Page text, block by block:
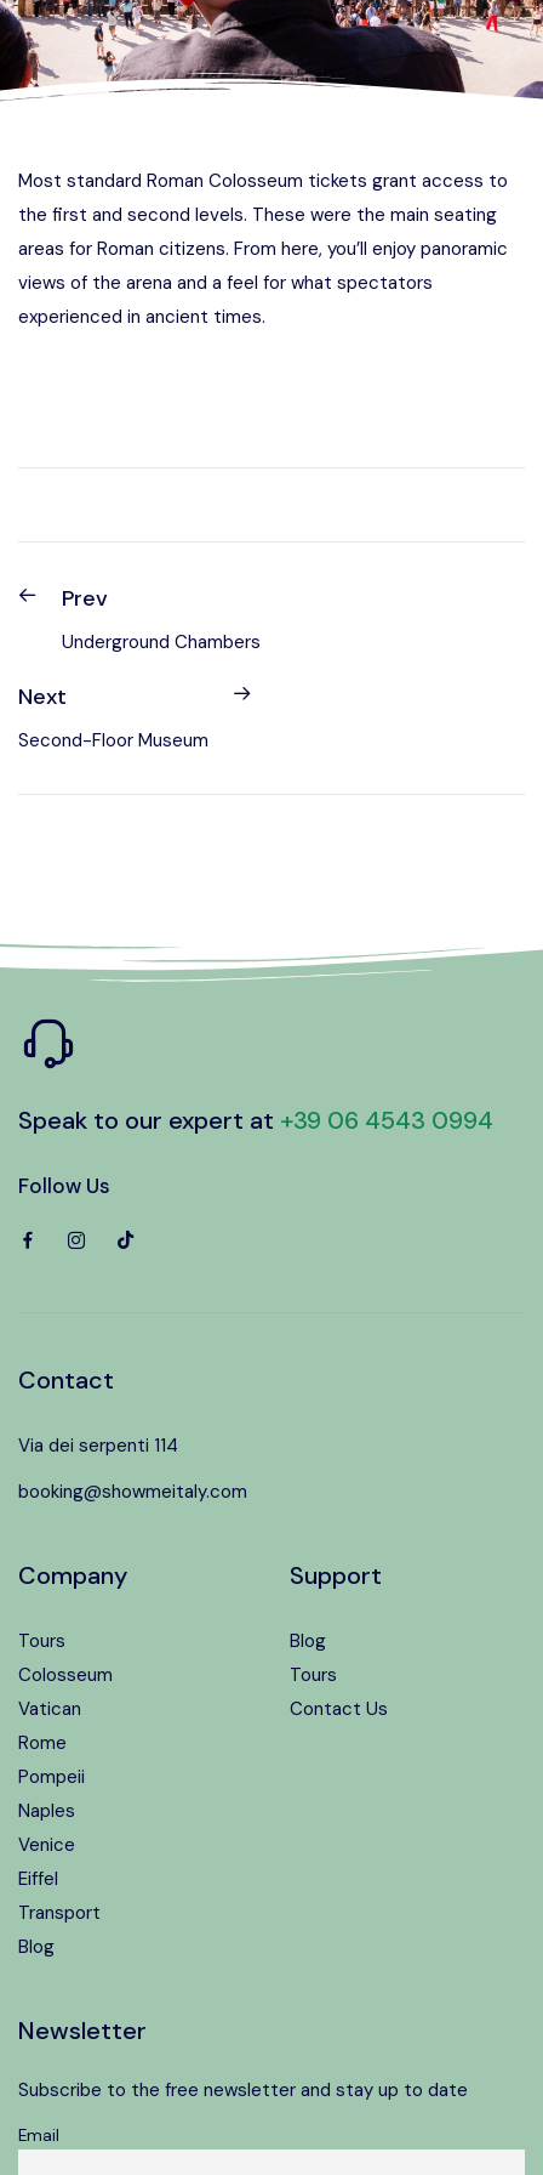
Most standard Roman Colosseum tickets grant access to
the first and second levels. These were the main seating
areas for Roman citizens. From here, you’ll enjoy panoramic
views of the arena and a feel for what spectators
experienced in ancient times.
Prev
Underground Chambers
Next
Second-Floor Museum
Speak to our expert at +39 06 4543 0994
Follow Us
Contact
Via dei serpenti 114
booking@showmeitaly.com
Company
Tours
Colosseum
Vatican
Rome
Pompeii
Naples
Venice
Eiffel
Transport
Blog
Support
Blog
Tours
Contact Us
Newsletter
Subscribe to the free newsletter and stay up to date
Email